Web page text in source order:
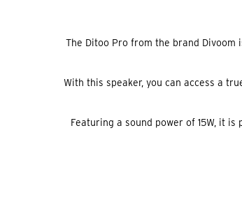
The Ditoo Pro from the brand
With this speaker, you can access a
Featuring a sound power of 15W, it